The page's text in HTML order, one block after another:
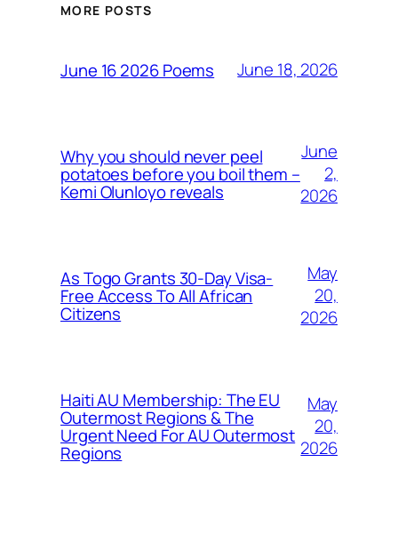
MORE POSTS
June 16 2026 Poems June 18, 2026
Why you should never peel
potatoes before you boil them –
Kemi Olunloyo reveals
June
2,
2026
As Togo Grants 30-Day Visa-
Free Access To All African
Citizens
May
20,
2026
Haiti AU Membership: The EU
Outermost Regions & The
Urgent Need For AU Outermost
Regions
May
20,
2026